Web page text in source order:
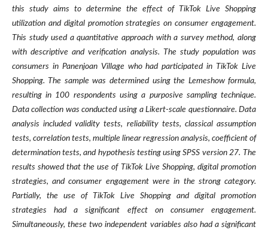
this study aims to determine the effect of TikTok Live Shopping
utilization and digital promotion strategies on consumer engagement.
This study used a quantitative approach with a survey method, along
with descriptive and verification analysis. The study population was
consumers in Panenjoan Village who had participated in TikTok Live
Shopping. The sample was determined using the Lemeshow formula,
resulting in 100 respondents using a purposive sampling technique.
Data collection was conducted using a Likert-scale questionnaire. Data
analysis included validity tests, reliability tests, classical assumption
tests, correlation tests, multiple linear regression analysis, coefficient of
determination tests, and hypothesis testing using SPSS version 27. The
results showed that the use of TikTok Live Shopping, digital promotion
strategies, and consumer engagement were in the strong category.
Partially, the use of TikTok Live Shopping and digital promotion
strategies had a significant effect on consumer engagement.
Simultaneously, these two independent variables also had a significant